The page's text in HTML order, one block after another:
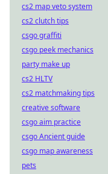
cs2 map veto system
cs2 clutch tips
csgo graffiti
csgo peek mechanics
party make up
cs2 HLTV
cs2 matchmaking tips
creative software
csgo aim practice
csgo Ancient guide
csgo map awareness
pets